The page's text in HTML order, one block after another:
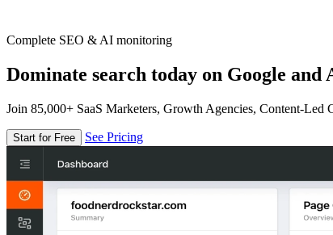
Complete SEO & AI monitoring
Dominate search today on Google and
Join 85,000+ SaaS Marketers, Growth Agencies, Content-Led
Start for Free See Pricing